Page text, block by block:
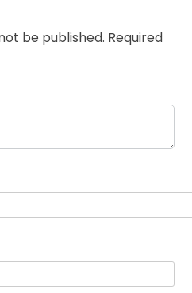
be published. Required